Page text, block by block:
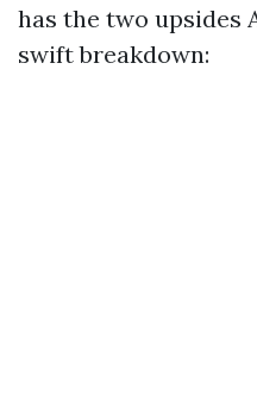
has the two upsides
swift breakdown: